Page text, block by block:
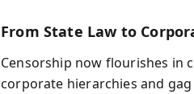
From State Law to
Censorship now flourishes in
corporate hierarchies and